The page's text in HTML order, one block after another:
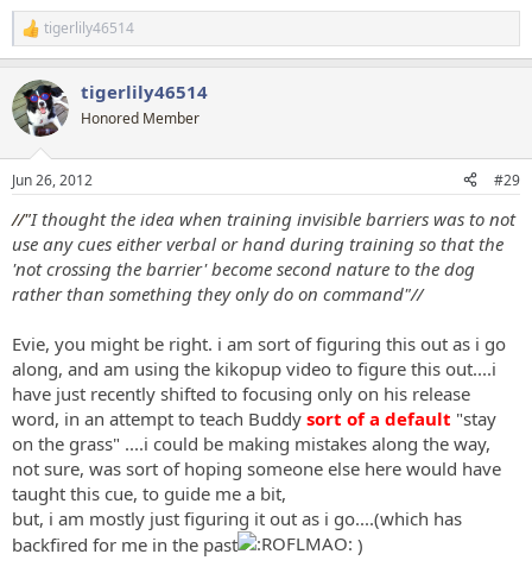
R
e
c
t
i
s
tigerlily46514
tigerlily46514
Honored Member
Jun 26, 2012 #29
//"I thought the idea when training invisible barriers was to not
use any cues either verbal or hand during training so that the
'not crossing the barrier' become second nature to the dog
rather than something they only do on command"//
Evie, you might be right. i am sort of figuring this out as i go
along, and am using the kikopup video to figure this out....i
have just recently shifted to focusing only on his release
word, in an attempt to teach Buddy sort of a default "stay
on the grass" ....i could be making mistakes along the way,
not sure, was sort of hoping someone else here would have
taught this cue, to guide me a bit,
but, i am mostly just figuring it out as i go....(which has
backfired for me in the past
)